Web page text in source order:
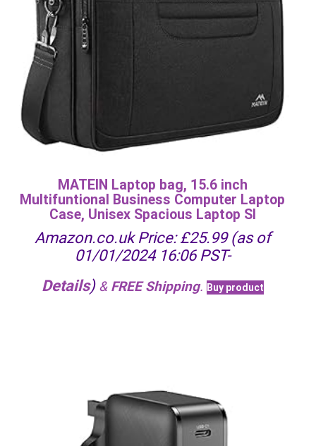
MATEIN Laptop bag, 15.6 inch
Multifuntional Business Computer Laptop
Case, Unisex Spacious Laptop Sl
Amazon.co.uk Price:£25.99(as of
01/01/2024 16:06 PST-
Details) & FREE Shipping. Buy product